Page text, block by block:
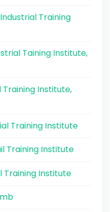
Training
Taining Institute,
Institute,
Training Institute
Training Institute
Training Institute